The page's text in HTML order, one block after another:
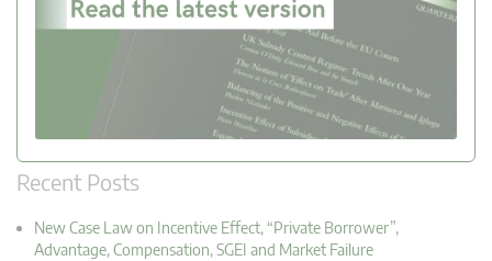
Recent Posts
New Case Law on Incentive Effect, “Private Borrower”,
Advantage, Compensation, SGEI and Market Failure